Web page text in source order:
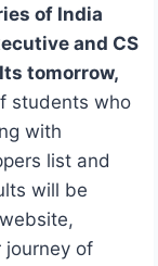
of India
and CS
tomorrow,
students who
with
list and
will be
journey of